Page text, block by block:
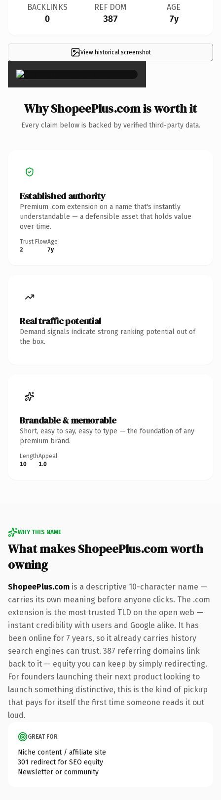
BACKLINKS
0
REF DOM
387
AGE
7y
View historical screenshot
×
Why ShopeePlus.com is worth it
Every claim below is backed by verified third-party data.
Established authority
Premium .com extension on a name that's instantly
understandable — a defensible asset that holds value
over time.
Trust Flow
2
Age
7y
Real traffic potential
Demand signals indicate strong ranking potential out of
the box.
Brandable & memorable
Short, easy to say, easy to type — the foundation of any
premium brand.
Length
10
Appeal
1.0
WHY THIS NAME
What makes ShopeePlus.com worth
owning
ShopeePlus.com is a descriptive 10-character name —
carries its own meaning before anyone clicks. The .com
extension is the most trusted TLD on the open web —
instant credibility with users and Google alike. It has
been online for 7 years, so it already carries history
search engines can trust. 387 referring domains link
back to it — equity you can keep by simply redirecting.
For founders launching their next product looking to
launch something distinctive, this is the kind of pickup
that pays for itself the first time someone reads it out
loud.
GREAT FOR
Niche content / affiliate site
301 redirect for SEO equity
Newsletter or community